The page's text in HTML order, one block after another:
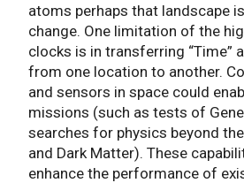
atoms perhaps that landscape
change. One limitation of the
clocks is in transferring “Time”
from one location to another.
and sensors in space could
missions (such as tests of
searches for physics beyond
and Dark Matter). These
enhance the performance of